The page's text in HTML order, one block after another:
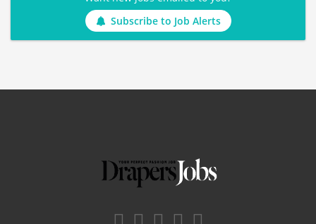
Subscribe to Job Alerts